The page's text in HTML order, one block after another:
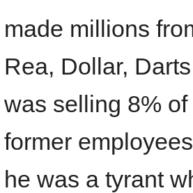
made millions
Rea, Dollar,
was selling 8%
former
he was a tyrant